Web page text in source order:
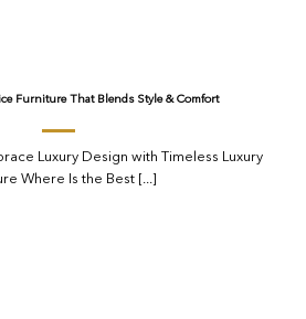
Furniture That Blends Style & Comfort
Luxury Design with Timeless Luxury
Where Is the Best [...]